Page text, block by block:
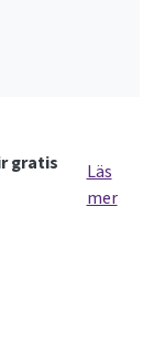
gratis
Läs
mer